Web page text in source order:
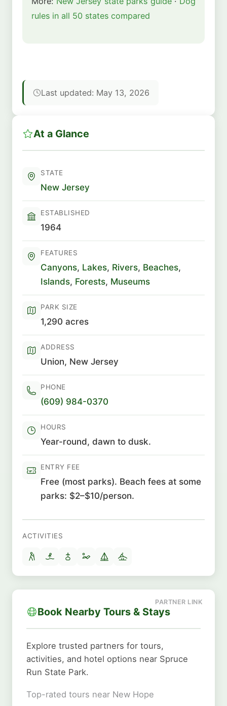
rules in all 50 states compared
Last updated: May 13, 2026
At a Glance
STATE
New Jersey
ESTABLISHED
1964
FEATURES
Canyons, Lakes, Rivers, Beaches,
Islands, Forests, Museums
PARK SIZE
1,290 acres
ADDRESS
Union, New Jersey
PHONE
(609) 984-0370
HOURS
Year-round, dawn to dusk.
ENTRY FEE
Free (most parks). Beach fees at some
parks: $2–$10/person.
ACTIVITIES
Book Nearby Tours & Stays
Explore trusted partners for tours,
activities, and hotel options near Spruce
Run State Park.
Top-rated tours near New Hope